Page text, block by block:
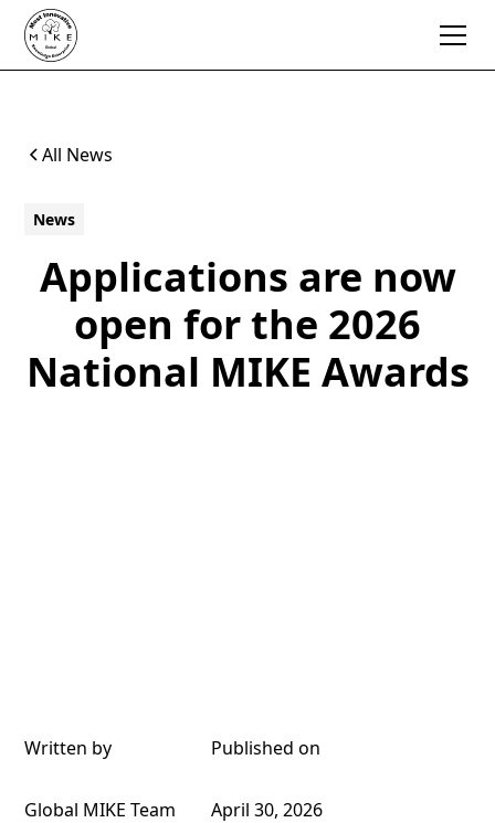
All News
News
Applications are now
open for the 2026
National MIKE Awards
Written by
Global MIKE Team
Published on
April 30, 2026